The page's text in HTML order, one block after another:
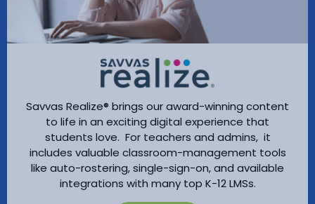
Savvas Realize® brings our award-winning content
to life in an exciting digital experience that
students love. For teachers and admins, it
includes valuable classroom-management tools
like auto-rostering, single-sign-on, and available
integrations with many top K-12 LMSs.